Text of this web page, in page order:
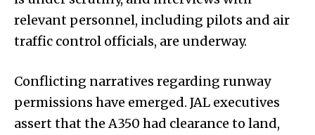
relevant personnel, including pilots and air
traffic control officials, are underway.
Conflicting narratives regarding runway
permissions have emerged. JAL executives
assert that the A350 had clearance to land,